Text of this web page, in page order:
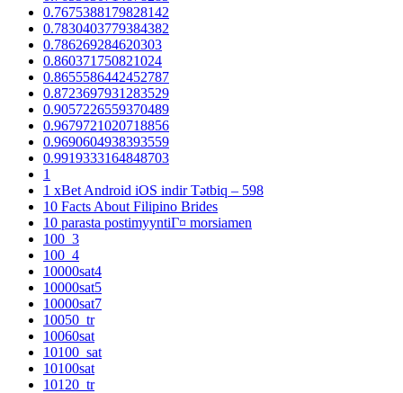
0.7675388179828142
0.7830403779384382
0.786269284620303
0.860371750821024
0.8655586442452787
0.8723697931283529
0.9057226559370489
0.9679721020718856
0.9690604938393559
0.9919333164848703
1
1 xBet Android iOS indir Tətbiq – 598
10 Facts About Filipino Brides
10 parasta postimyyntiГ¤ morsiamen
100_3
100_4
10000sat4
10000sat5
10000sat7
10050_tr
10060sat
10100_sat
10100sat
10120_tr